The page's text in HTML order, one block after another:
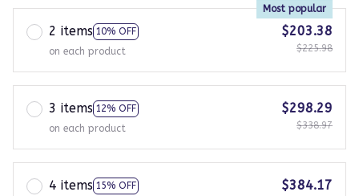
2 items 10% OFF
Most popular
on each product
$203.38
$225.98
3 items 12% OFF
on each product
$298.29
$338.97
4 items 15% OFF
$384.17